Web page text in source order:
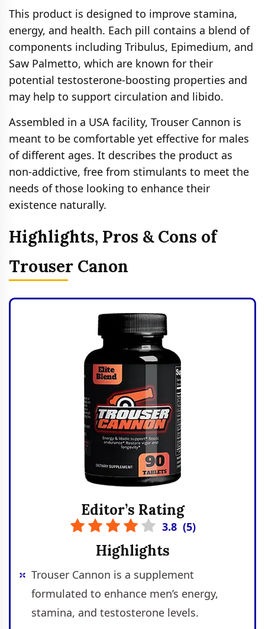
This product is designed to improve stamina,
energy, and health. Each pill contains a blend of
components including Tribulus, Epimedium, and
Saw Palmetto, which are known for their
potential testosterone-boosting properties and
may help to support circulation and libido.
Assembled in a USA facility, Trouser Cannon is
meant to be comfortable yet effective for males
of different ages. It describes the product as
non-addictive, free from stimulants to meet the
needs of those looking to enhance their
existence naturally.
Highlights, Pros & Cons of
Trouser Canon
Editor’s Rating
3.8 (5)
Highlights
Trouser Cannon is a supplement
formulated to enhance men’s energy,
stamina, and testosterone levels.